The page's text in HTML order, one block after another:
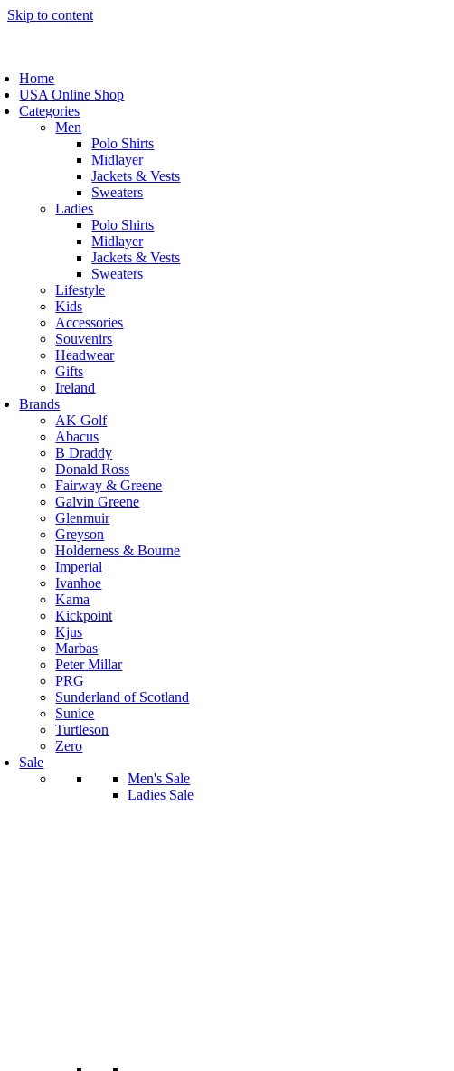
Skip to content
Home
USA Online Shop
Categories
Men
Polo Shirts
Midlayer
Jackets & Vests
Sweaters
Ladies
Polo Shirts
Midlayer
Jackets & Vests
Sweaters
Lifestyle
Kids
Accessories
Souvenirs
Headwear
Gifts
Ireland
Brands
AK Golf
Abacus
B Draddy
Donald Ross
Fairway & Greene
Galvin Greene
Glenmuir
Greyson
Holderness & Bourne
Imperial
Ivanhoe
Kama
Kickpoint
Kjus
Marbas
Peter Millar
PRG
Sunderland of Scotland
Sunice
Turtleson
Zero
Sale
Men's Sale
Ladies Sale